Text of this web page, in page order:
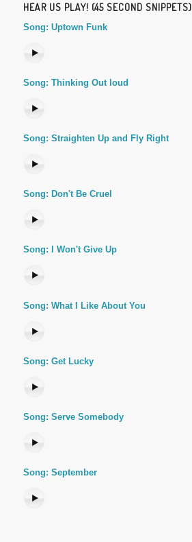
HEAR US PLAY! (45 SECOND SNIPPETS)
Song: Uptown Funk
Song: Thinking Out loud
Song: Straighten Up and Fly Right
Song: Don't Be Cruel
Song: I Won't Give Up
Song: What I Like About You
Song: Get Lucky
Song: Serve Somebody
Song: September